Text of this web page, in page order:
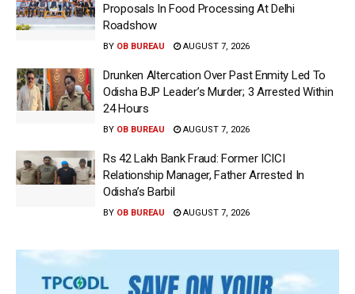
Proposals In Food Processing At Delhi
Roadshow
BY OB BUREAU AUGUST 7, 2026
Drunken Altercation Over Past Enmity Led To
Odisha BJP Leader’s Murder; 3 Arrested Within
24 Hours
BY OB BUREAU AUGUST 7, 2026
Rs 42 Lakh Bank Fraud: Former ICICI
Relationship Manager, Father Arrested In
Odisha’s Barbil
BY OB BUREAU AUGUST 7, 2026